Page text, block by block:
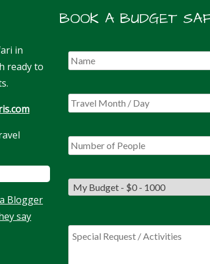
BOOK A BUDGET
in
ready to
Blogger
say